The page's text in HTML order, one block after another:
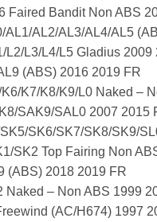
Faired Bandit Non ABS
AL1/AL2/AL3/AL4/AL5
L2/L3/L4/L5 Gladius 2009
(ABS) 2016 2019 FR
K7/K8/K9/L0 Naked –
SAK9/SAL0 2007 2015
SK6/SK7/SK8/SK9/
SK2 Top Fairing Non
(ABS) 2018 2019 FR
Naked – Non ABS 1999
(AC/H674) 1997